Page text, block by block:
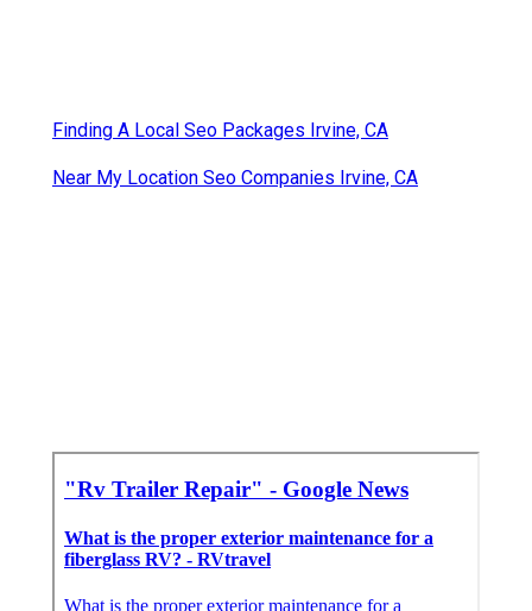
Finding A Local Seo Packages Irvine, CA
Near My Location Seo Companies Irvine, CA